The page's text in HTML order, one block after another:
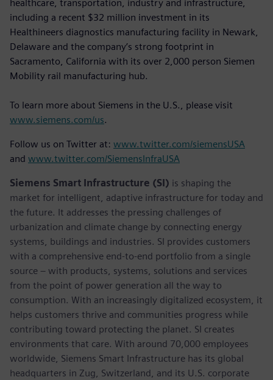
healthcare, transportation, industry and infrastructure,
including a recent $32 million investment in its
Healthineers diagnostics manufacturing facility in Newark,
Delaware and the company’s strong footprint in
Sacramento, California with its over 2,000 person Siemen
Mobility rail manufacturing hub.
To learn more about Siemens in the U.S., please visit
www.siemens.com/us.
Follow us on Twitter at: www.twitter.com/siemensUSA
and www.twitter.com/SiemensInfraUSA
Siemens Smart Infrastructure (SI) is shaping the
market for intelligent, adaptive infrastructure for today and
the future. It addresses the pressing challenges of
urbanization and climate change by connecting energy
systems, buildings and industries. SI provides customers
with a comprehensive end-to-end portfolio from a single
source – with products, systems, solutions and services
from the point of power generation all the way to
consumption. With an increasingly digitalized ecosystem, it
helps customers thrive and communities progress while
contributing toward protecting the planet. SI creates
environments that care. With around 70,000 employees
worldwide, Siemens Smart Infrastructure has its global
headquarters in Zug, Switzerland, and its U.S. corporate